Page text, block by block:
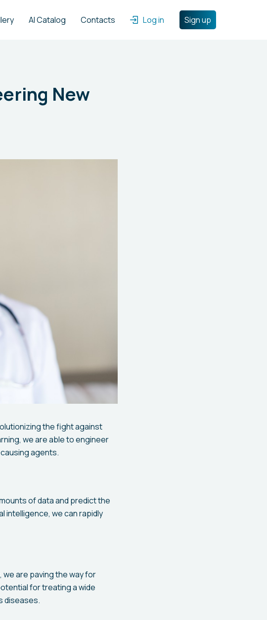
Log in Sign up
AI Catalog Contacts
New
the fight against
we are able to engineer
agents.
of data and predict the
we can rapidly
are paving the way for
for treating a wide
diseases.